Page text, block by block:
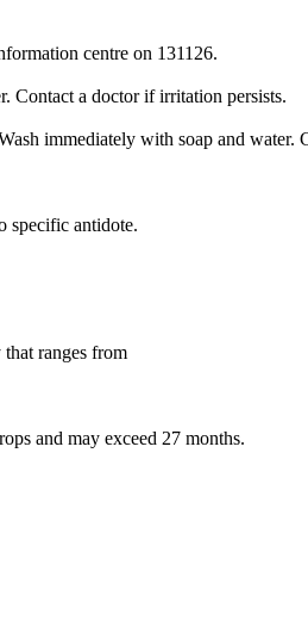
centre on 131126.
Contact a doctor if irritation persists.
immediately with soap and water.
specific antidote.
ranges from
and may exceed 27 months.